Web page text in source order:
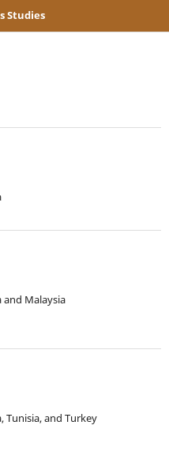
Studies
Malaysia
Tunisia, and Turkey